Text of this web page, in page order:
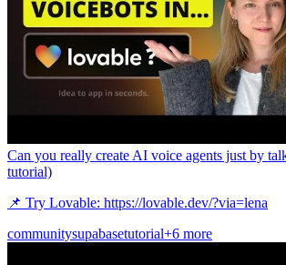
Can you really create AI voice agents just by
tutorial)
📌 Try Lovable: https://lovable.dev/?via=lena
communitysupabasetutorial+6 more